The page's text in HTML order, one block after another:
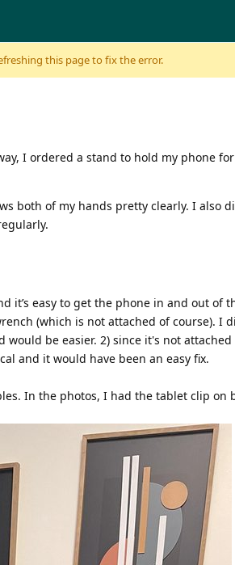
this page to fix the error.
I ordered a stand to hold my phone
both of my hands pretty clearly. I also
it’s easy to get the phone in and out of
(which is not attached of course). I
be easier. 2) since it's not
and it would have been an easy fix.
In the photos, I had the tablet clip